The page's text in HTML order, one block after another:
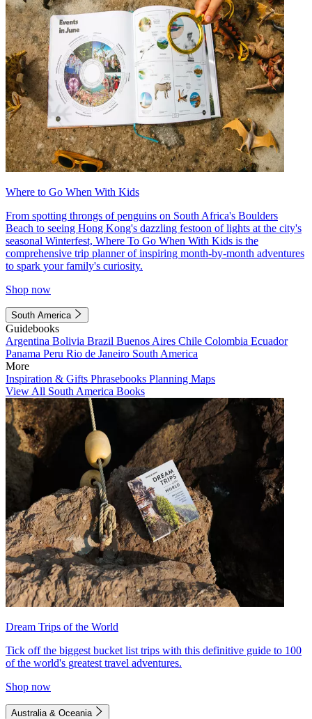
Where to Go When With Kids
From spotting throngs of penguins on South Africa's Boulders
Beach to seeing Hong Kong's dazzling festoon of lights at the city's
seasonal Winterfest, Where To Go When With Kids is the
comprehensive trip planner of inspiring month-by-month adventures
to spark your family's curiosity.
Shop now
South America
Guidebooks
Argentina Bolivia Brazil Buenos Aires Chile Colombia Ecuador
Panama Peru Rio de Janeiro South America
More
Inspiration & Gifts Phrasebooks Planning Maps
View All South America Books
Dream Trips of the World
Tick off the biggest bucket list trips with this definitive guide to 100
of the world's greatest travel adventures.
Shop now
Australia & Oceania